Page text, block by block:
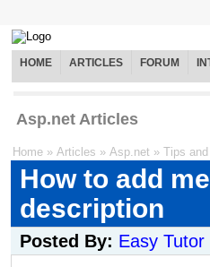
HOME ARTICLES FORUM
Asp.net Articles
Home » Articles » Asp.net » Tips
How to add
description
Posted By: Easy Tutor